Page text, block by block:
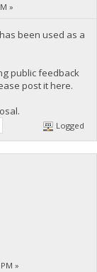
»
been used as a
public feedback
post it here.
Logged
»